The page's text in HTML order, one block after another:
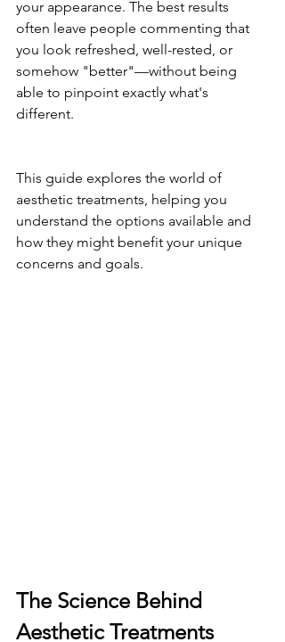
your appearance. The best results
often leave people commenting that
you look refreshed, well-rested, or
somehow "better"—without being
able to pinpoint exactly what's
different.
This guide explores the world of
aesthetic treatments, helping you
understand the options available and
how they might benefit your unique
concerns and goals.
The Science Behind
Aesthetic Treatments